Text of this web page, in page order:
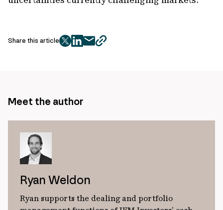
Share this article
twitter
facebook
mailcopy
Meet the author
Ryan Weldon
Ryan supports the dealing and portfolio